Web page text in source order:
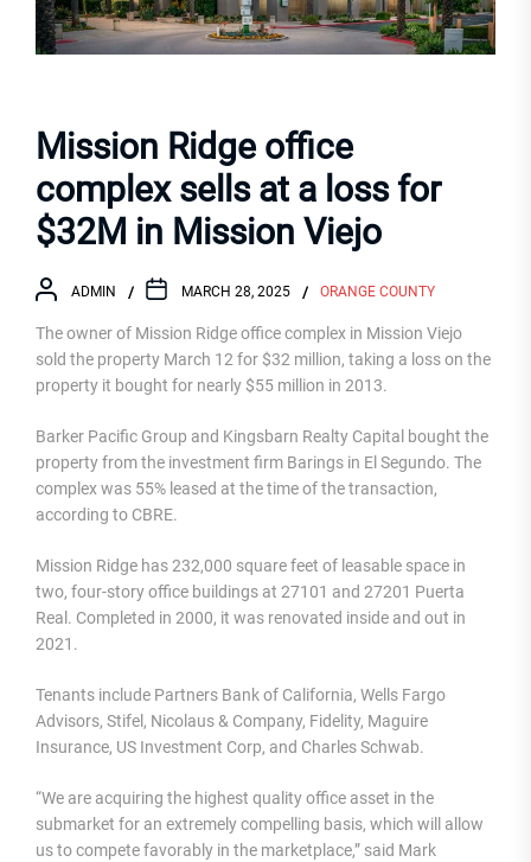
Mission Ridge office
complex sells at a loss for
$32M in Mission Viejo
ADMIN MARCH 28, 2025 ORANGE COUNTY
The owner of Mission Ridge office complex in Mission Viejo
sold the property March 12 for $32 million, taking a loss on the
property it bought for nearly $55 million in 2013.
Barker Pacific Group and Kingsbarn Realty Capital bought the
property from the investment firm Barings in El Segundo. The
complex was 55% leased at the time of the transaction,
according to CBRE.
Mission Ridge has 232,000 square feet of leasable space in
two, four-story office buildings at 27101 and 27201 Puerta
Real. Completed in 2000, it was renovated inside and out in
2021.
Tenants include Partners Bank of California, Wells Fargo
Advisors, Stifel, Nicolaus & Company, Fidelity, Maguire
Insurance, US Investment Corp, and Charles Schwab.
“We are acquiring the highest quality office asset in the
submarket for an extremely compelling basis, which will allow
us to compete favorably in the marketplace,” said Mark